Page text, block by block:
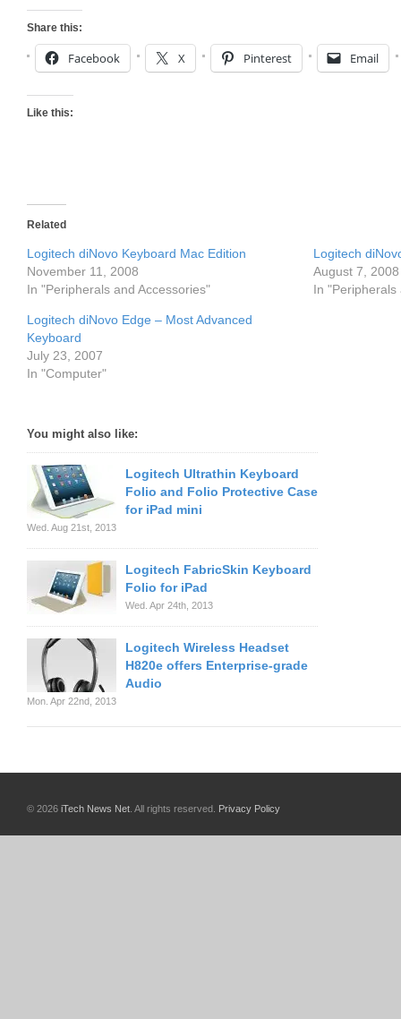
Share this:
Facebook X Pinterest Email
Like this:
Related
Logitech diNovo Keyboard Mac Edition
November 11, 2008
In "Peripherals and Accessories"
Logitech
August 7, 2008
In "Peripherals
Logitech diNovo Edge – Most Advanced
Keyboard
July 23, 2007
In "Computer"
You might also like:
Logitech Ultrathin Keyboard
Folio and Folio Protective Case
for iPad mini
Wed. Aug 21st, 2013
Logitech FabricSkin Keyboard
Folio for iPad
Wed. Apr 24th, 2013
Logitech Wireless Headset
H820e offers Enterprise-grade
Audio
Mon. Apr 22nd, 2013
© 2026 iTech News Net . All rights reserved. Privacy Policy